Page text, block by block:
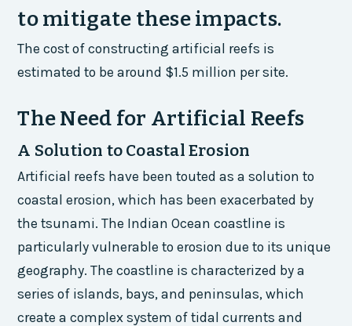
to mitigate these impacts.
The cost of constructing artificial reefs is
estimated to be around $1.5 million per site.
The Need for Artificial Reefs
A Solution to Coastal Erosion
Artificial reefs have been touted as a solution to
coastal erosion, which has been exacerbated by
the tsunami. The Indian Ocean coastline is
particularly vulnerable to erosion due to its unique
geography. The coastline is characterized by a
series of islands, bays, and peninsulas, which
create a complex system of tidal currents and